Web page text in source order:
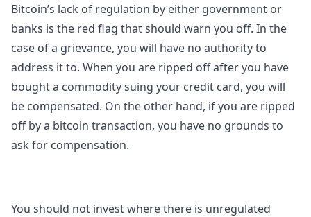
Bitcoin’s lack of regulation by either government or
banks is the red flag that should warn you off. In the
case of a grievance, you will have no authority to
address it to. When you are ripped off after you have
bought a commodity suing your credit card, you will
be compensated. On the other hand, if you are ripped
off by a bitcoin transaction, you have no grounds to
ask for compensation.
You should not invest where there is unregulated